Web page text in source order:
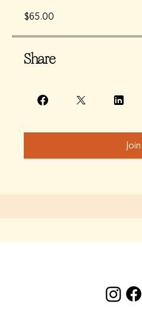
$65.00
Share
Join